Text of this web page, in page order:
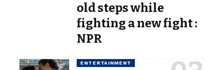
old steps while
fighting a new fight :
NPR
ENTERTAINMENT